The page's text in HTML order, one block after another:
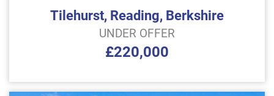
Tilehurst, Reading, Berkshire
UNDER OFFER
£220,000